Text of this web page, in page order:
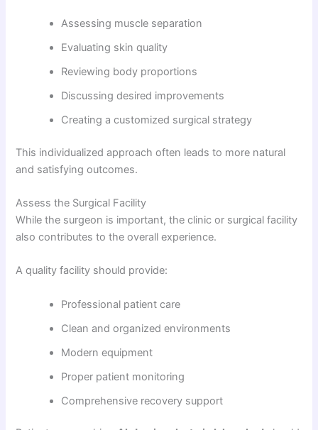
Assessing muscle separation
Evaluating skin quality
Reviewing body proportions
Discussing desired improvements
Creating a customized surgical strategy
This individualized approach often leads to more natural
and satisfying outcomes.
Assess the Surgical Facility
While the surgeon is important, the clinic or surgical facility
also contributes to the overall experience.
A quality facility should provide:
Professional patient care
Clean and organized environments
Modern equipment
Proper patient monitoring
Comprehensive recovery support